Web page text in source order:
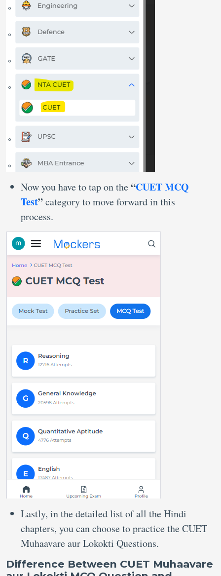
Now you have to tap on the“CUET MCQ
Test”category to move forward in this
process.
Lastly, in the detailed list of all the Hindi
chapters, you can choose to practice the CUET
Muhaavare aur Lokokti Questions.
Difference Between CUET Muhaavare